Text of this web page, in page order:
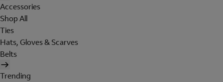
Accessories
Shop All
Ties
Hats, Gloves & Scarves
Belts
Trending